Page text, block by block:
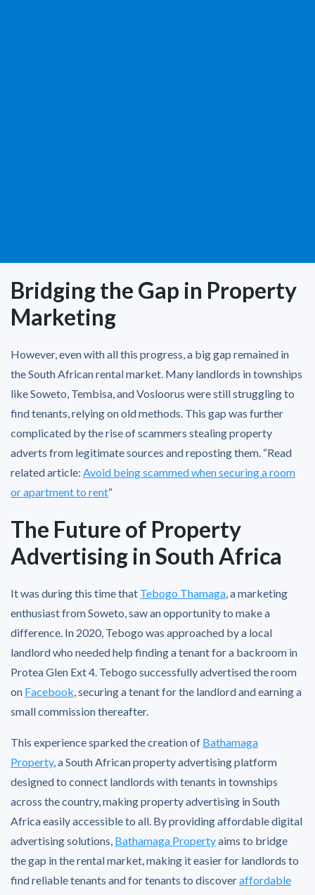
Bridging the Gap in Property
Marketing
However, even with all this progress, a big gap remained in
the South African rental market. Many landlords in townships
like Soweto, Tembisa, and Vosloorus were still struggling to
find tenants, relying on old methods. This gap was further
complicated by the rise of scammers stealing property
adverts from legitimate sources and reposting them. “Read
related article: Avoid being scammed when securing a room
or apartment to rent“
The Future of Property
Advertising in South Africa
It was during this time that Tebogo Thamaga , a marketing
enthusiast from Soweto, saw an opportunity to make a
difference. In 2020, Tebogo was approached by a local
landlord who needed help finding a tenant for a backroom in
Protea Glen Ext 4. Tebogo successfully advertised the room
on Facebook , securing a tenant for the landlord and earning a
small commission thereafter.
This experience sparked the creation of Bathamaga
Property, a South African property advertising platform
designed to connect landlords with tenants in townships
across the country, making property advertising in South
Africa easily accessible to all. By providing affordable digital
advertising solutions, Bathamaga Propertyaims to bridge
the gap in the rental market, making it easier for landlords to
find reliable tenants and for tenants to discoveraffordable